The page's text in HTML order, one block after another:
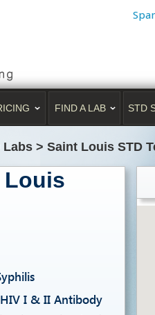
FIND A LAB STD
Labs > Saint Louis STD
Louis
HIV I & II Antibody